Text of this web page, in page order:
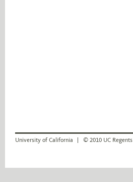
University of California © 2010 UC Regents